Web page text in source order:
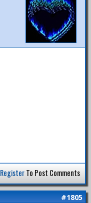
RegisterTo Post Comments
#1805